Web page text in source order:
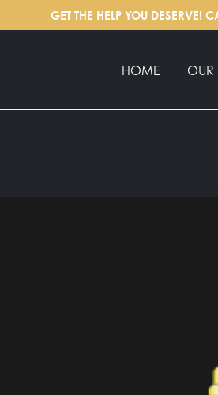
GET THE HELP YOU DESERVE!
HOME OUR